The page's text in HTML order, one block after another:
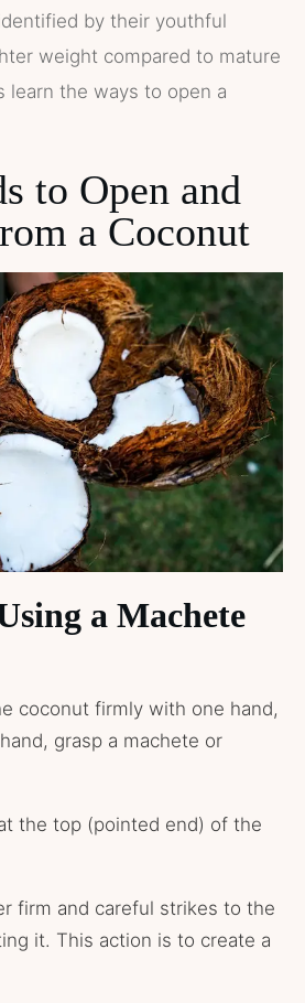
by their youthful
weight compared to mature
learn the ways to open a
to Open and
a Coconut
a Machete
coconut firmly with one hand,
grasp a machete or
the top (pointed end) of the
firm and careful strikes to the
it. This action is to create a